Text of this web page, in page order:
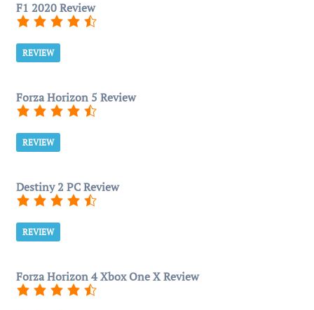
F1 2020 Review
REVIEW
Forza Horizon 5 Review
REVIEW
Destiny 2 PC Review
REVIEW
Forza Horizon 4 Xbox One X Review